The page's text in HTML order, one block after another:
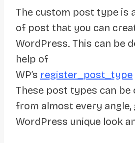
The custom post type is
of post that you can
WordPress. This can be
help of
WP’s register_post_type
These post types can be
from almost every angle,
WordPress unique look